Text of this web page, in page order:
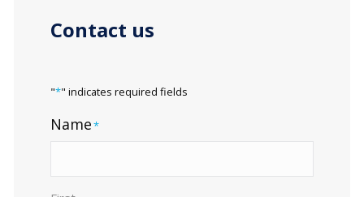
Contact us
"*" indicates required fields
Name*